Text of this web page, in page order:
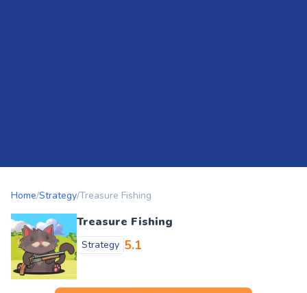
Home/Strategy/Treasure Fishing
Treasure Fishing
Strategy 5.1